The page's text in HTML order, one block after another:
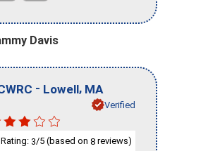
Davis
- Lowell, MA
Verified
Rating: 3/5 (based on 8 reviews)